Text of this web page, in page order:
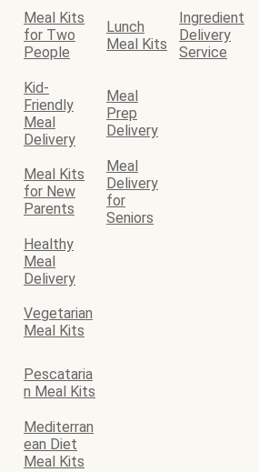
Meal Kits
for Two
People
Lunch
Meal Kits
Ingredient
Delivery
Service
Kid-
Friendly
Meal
Delivery
Meal
Prep
Delivery
Meal Kits
for New
Parents
Meal
Delivery
for
Seniors
Healthy
Meal
Delivery
Vegetarian
Meal Kits
Pescataria
n Meal Kits
Mediterran
ean Diet
Meal Kits